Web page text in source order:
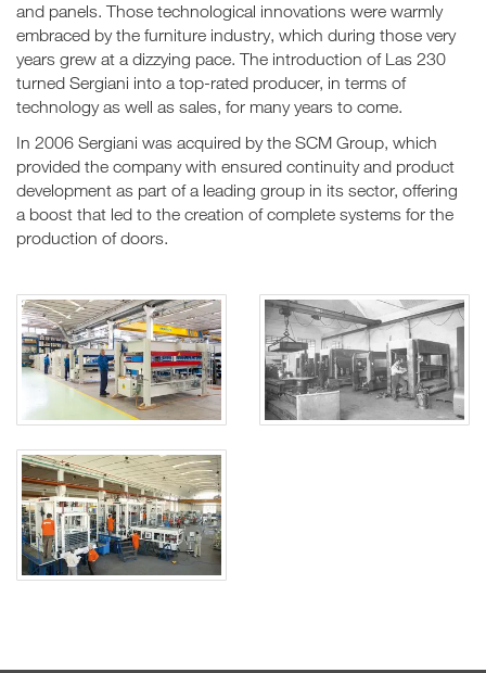
and panels. Those technological innovations were warmly
embraced by the furniture industry, which during those very
years grew at a dizzying pace. The introduction of Las 230
turned Sergiani into a top-rated producer, in terms of
technology as well as sales, for many years to come.
In 2006 Sergiani was acquired by the SCM Group, which
provided the company with ensured continuity and product
development as part of a leading group in its sector, offering
a boost that led to the creation of complete systems for the
production of doors.